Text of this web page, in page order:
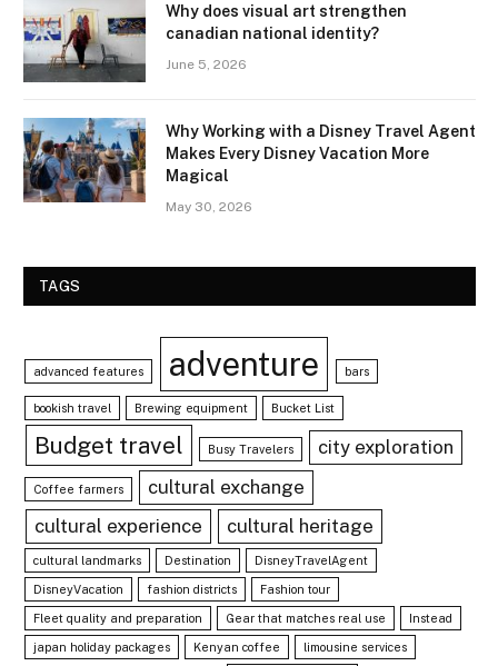
Why does visual art strengthen
canadian national identity?
June 5, 2026
Why Working with a Disney Travel Agent
Makes Every Disney Vacation More
Magical
May 30, 2026
TAGS
advanced features adventure bars
bookish travel Brewing equipment Bucket List
Budget travel Busy Travelers city exploration
Coffee farmers
cultural exchange
cultural experience
cultural heritage
cultural landmarks Destination DisneyTravelAgent
DisneyVacation fashion districts Fashion tour
Fleet quality and preparation Gear that matches real use Instead
japan holiday packages Kenyan coffee limousine services